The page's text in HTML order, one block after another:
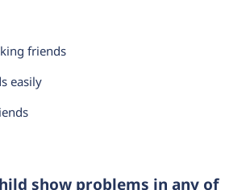
friends
easily
show problems in any of